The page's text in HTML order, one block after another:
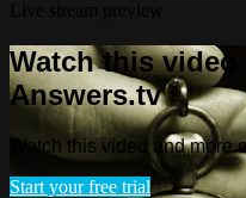
Watch this video
Answers.tv
Watch this video and more
Start your free trial